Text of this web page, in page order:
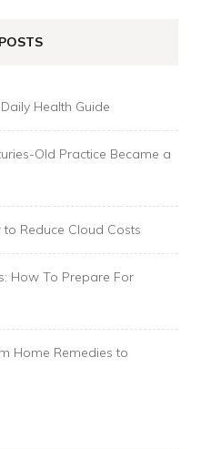
Health Guide
Old Practice Became a
Reduce Cloud Costs
How To Prepare For
Home Remedies to